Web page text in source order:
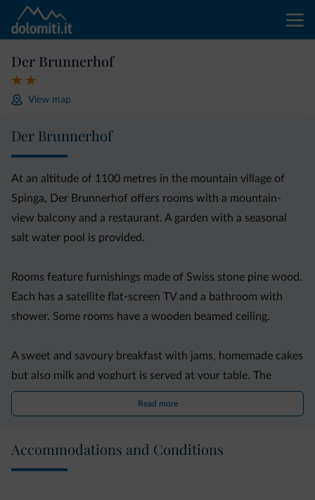
Der Brunnerhof
View map
Der Brunnerhof
At an altitude of 1100 metres in the mountain village of
Spinga, Der Brunnerhof offers rooms with a mountain-
view balcony and a restaurant. A garden with a seasonal
salt water pool is provided.
Rooms feature furnishings made of Swiss stone pine wood.
Each has a satellite flat-screen TV and a bathroom with
shower. Some rooms have a wooden beamed ceiling.
A sweet and savoury breakfast with jams, homemade cakes
but also milk and yoghurt is served at your table. The
Brunnerhof?s owner runs a nearby farm where you can
buy home-produced items.
A free ski deposit, a roof terrace, and a playground for
children are also provided. Free Wi-Fi is available in the
Read more
Accommodations and Conditions